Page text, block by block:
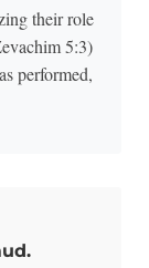
their role
5:3)
performed,